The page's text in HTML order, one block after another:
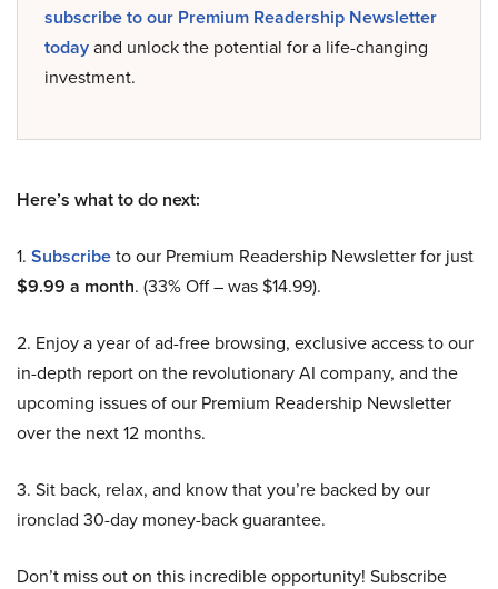
subscribe to our Premium Readership Newsletter
todayand unlock the potential for a life-changing
investment.
Here’s what to do next:
1. Subscribeto our Premium Readership Newsletter for just
$9.99 a month. (33% Off – was $14.99).
2. Enjoy a year of ad-free browsing, exclusive access to our
in-depth report on the revolutionary AI company, and the
upcoming issues of our Premium Readership Newsletter
over the next 12 months.
3. Sit back, relax, and know that you’re backed by our
ironclad 30-day money-back guarantee.
Don’t miss out on this incredible opportunity! Subscribe